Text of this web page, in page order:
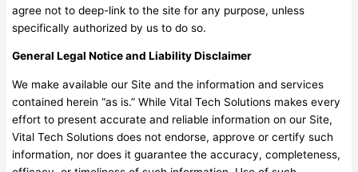
agree not to deep-link to the site for any purpose, unless
specifically authorized by us to do so.
General Legal Notice and Liability Disclaimer
We make available our Site and the information and services
contained herein “as is.” While Vital Tech Solutions makes every
effort to present accurate and reliable information on our Site,
Vital Tech Solutions does not endorse, approve or certify such
information, nor does it guarantee the accuracy, completeness,